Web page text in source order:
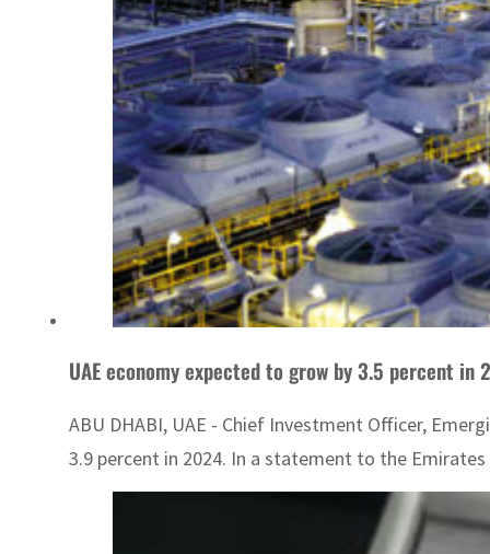
UAE economy expected to grow by 3.5 percent in
ABU DHABI, UAE - Chief Investment Officer,
3.9 percent in 2024. In a statement to the